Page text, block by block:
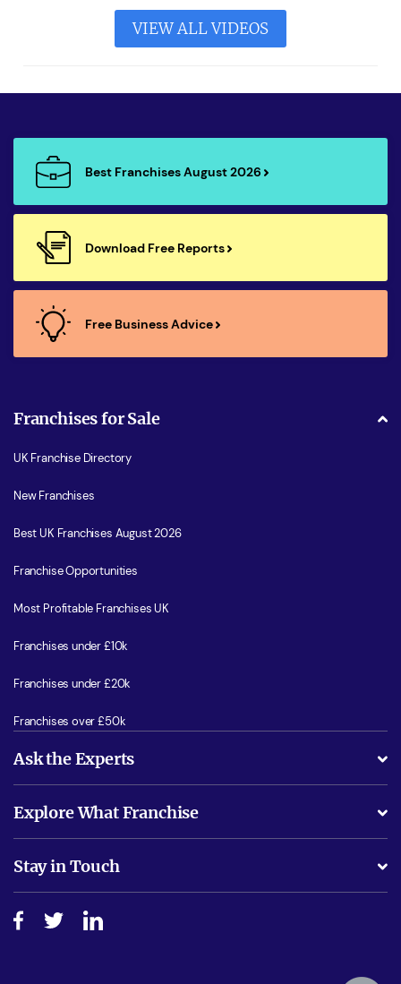
VIEW ALL VIDEOS
Best Franchises August 2026
Download Free Reports
Free Business Advice
Franchises for Sale
UK Franchise Directory
New Franchises
Best UK Franchises August 2026
Franchise Opportunities
Most Profitable Franchises UK
Franchises under £10k
Franchises under £20k
Franchises over £50k
Ask the Experts
Is success guarenteed if I invest?
Do I need experience?
How do I secure funding?
Explore What Franchise
Free industry reports and magazines
Step-by-step guide
Stay in Touch